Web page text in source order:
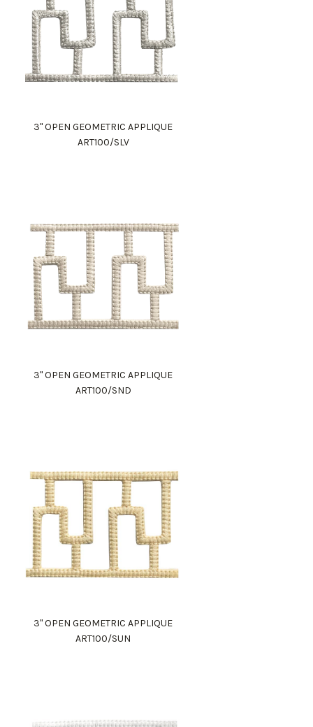
3" OPEN GEOMETRIC APPLIQUE
ART100/SLV
3" OPEN GEOMETRIC APPLIQUE
ART100/SND
3" OPEN GEOMETRIC APPLIQUE
ART100/SUN